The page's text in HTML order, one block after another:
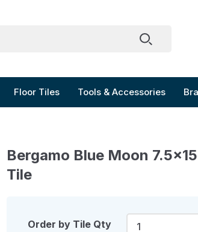
Floor Tiles Tools & Accessories
Bergamo Blue Moon
Tile
Order by Tile Qty